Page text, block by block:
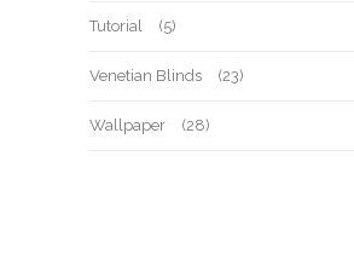
Tutorial (5)
Venetian Blinds (23)
Wallpaper (28)